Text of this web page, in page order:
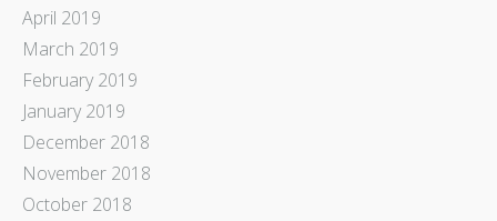
April 2019
March 2019
February 2019
January 2019
December 2018
November 2018
October 2018